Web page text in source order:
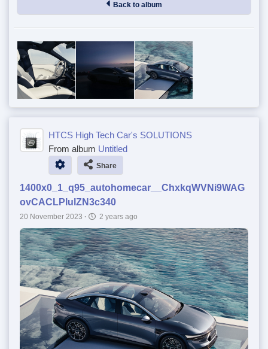
Back to album
HTCS High Tech Car's SOLUTIONS
From album Untitled
Share
1400x0_1_q95_autohomecar__ChxkqWVNi9WAG
ovCACLPlulZN3c340
20 November 2023 · 2 years ago